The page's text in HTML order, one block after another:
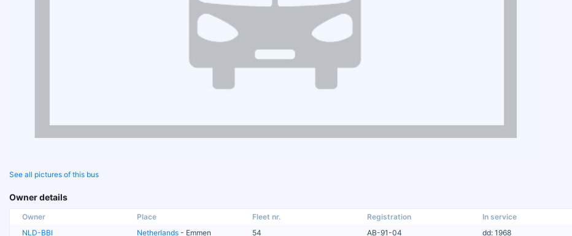
See all pictures of this bus
Owner details
Owner Place Fleet nr. Registration In service
NLD-BBI
Netherlands - Emmen 54 AB-91-04 dd: 1968